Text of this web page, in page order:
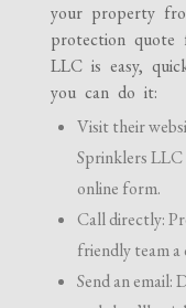
your property
protection
LLC is easy,
you can do it:
Visit their
Sprinklers LLC
online form.
Call directly:
friendly team
Send an email: